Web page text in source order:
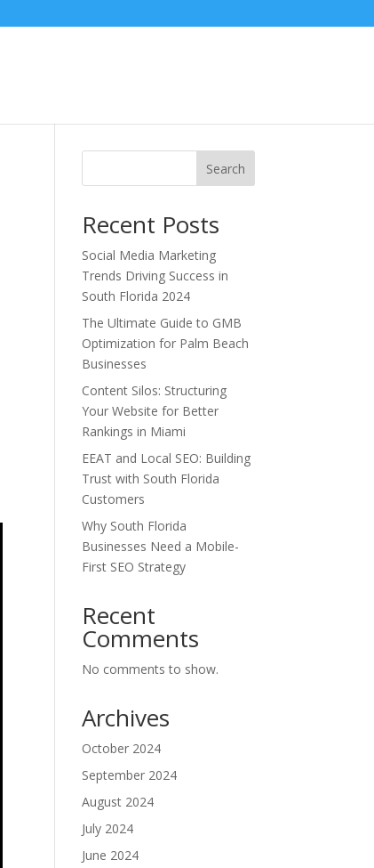
Search
Recent Posts
Social Media Marketing
Trends Driving Success in
South Florida 2024
The Ultimate Guide to GMB
Optimization for Palm Beach
Businesses
Content Silos: Structuring
Your Website for Better
Rankings in Miami
EEAT and Local SEO: Building
Trust with South Florida
Customers
Why South Florida
Businesses Need a Mobile-
First SEO Strategy
Recent
Comments
No comments to show.
Archives
October 2024
September 2024
August 2024
July 2024
June 2024